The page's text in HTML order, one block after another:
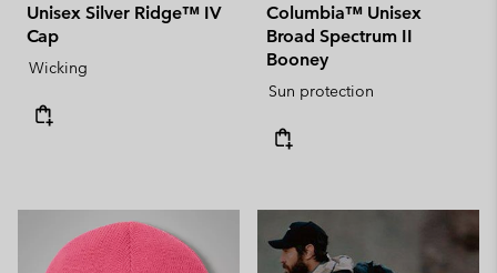
Unisex Silver Ridge™ IV
Cap
Wicking
Columbia™ Unisex
Broad Spectrum II
Booney
Sun protection